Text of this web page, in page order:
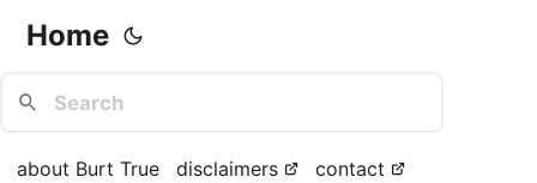
Home
about Burt True disclaimers contact